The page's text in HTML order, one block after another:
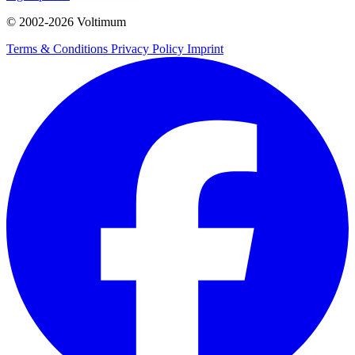
© 2002-2026 Voltimum
Terms & Conditions Privacy Policy Imprint